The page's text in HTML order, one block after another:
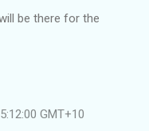
be there for the
GMT+10